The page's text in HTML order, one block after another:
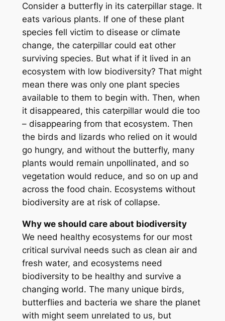
Consider a butterfly in its caterpillar stage. It
eats various plants. If one of these plant
species fell victim to disease or climate
change, the caterpillar could eat other
surviving species. But what if it lived in an
ecosystem with low biodiversity? That might
mean there was only one plant species
available to them to begin with. Then, when
it disappeared, this caterpillar would die too
– disappearing from that ecosystem. Then
the birds and lizards who relied on it would
go hungry, and without the butterfly, many
plants would remain unpollinated, and so
vegetation would reduce, and so on up and
across the food chain. Ecosystems without
biodiversity are at risk of collapse.
Why we should care about biodiversity
We need healthy ecosystems for our most
critical survival needs such as clean air and
fresh water, and ecosystems need
biodiversity to be healthy and survive a
changing world. The many unique birds,
butterflies and bacteria we share the planet
with might seem unrelated to us, but